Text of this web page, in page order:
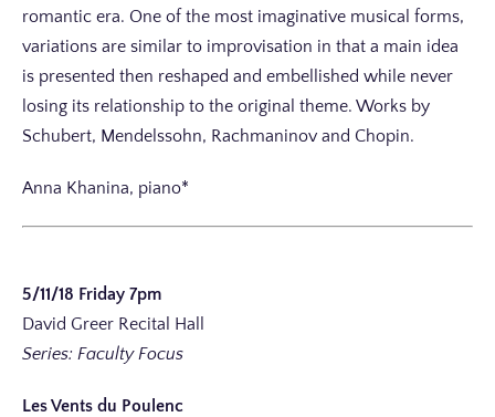
romantic era. One of the most imaginative musical forms,
variations are similar to improvisation in that a main idea
is presented then reshaped and embellished while never
losing its relationship to the original theme. Works by
Schubert, Mendelssohn, Rachmaninov and Chopin.
Anna Khanina, piano*
5/11/18 Friday 7pm
David Greer Recital Hall
Series: Faculty Focus
Les Vents du Poulenc